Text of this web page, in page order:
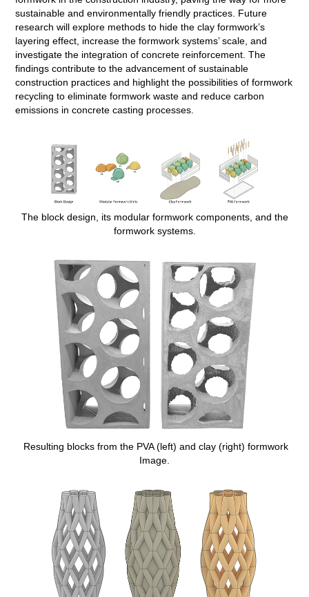
sustainable and environmentally friendly practices. Future
research will explore methods to hide the clay formwork’s
layering effect, increase the formwork systems’ scale, and
investigate the integration of concrete reinforcement. The
findings contribute to the advancement of sustainable
construction practices and highlight the possibilities of formwork
recycling to eliminate formwork waste and reduce carbon
emissions in concrete casting processes.
The block design, its modular formwork components, and the
formwork systems.
Resulting blocks from the PVA (left) and clay (right) formwork
Image.